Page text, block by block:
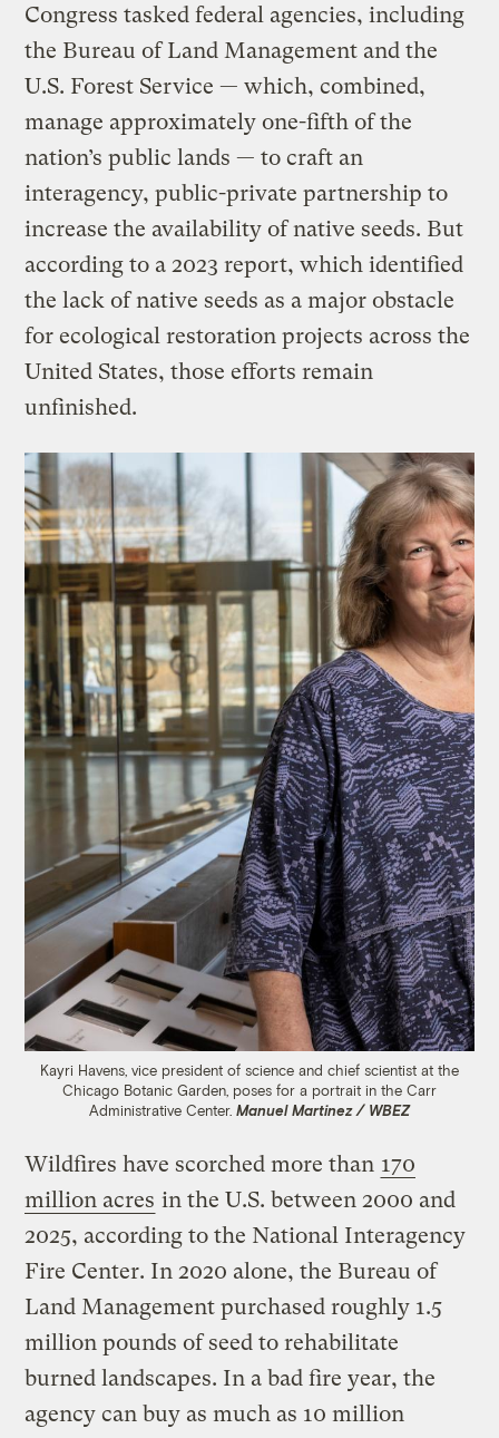
Congress tasked federal agencies, including
the Bureau of Land Management and the
U.S. Forest Service — which, combined,
manage approximately one-fifth of the
nation’s public lands — to craft an
interagency, public-private partnership to
increase the availability of native seeds. But
according to a 2023 report, which identified
the lack of native seeds as a major obstacle
for ecological restoration projects across the
United States, those efforts remain
unfinished.
Kayri Havens, vice president of science and chief scientist at the
Chicago Botanic Garden, poses for a portrait in the Carr
Administrative Center. Manuel Martinez / WBEZ
Wildfires have scorched more than 170
million acres in the U.S. between 2000 and
2025, according to the National Interagency
Fire Center. In 2020 alone, the Bureau of
Land Management purchased roughly 1.5
million pounds of seed to rehabilitate
burned landscapes. In a bad fire year, the
agency can buy as much as 10 million